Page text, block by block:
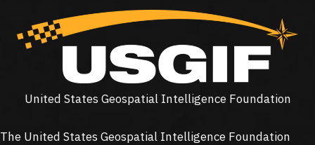
United States Geospatial Intelligence Foundation
The United States Geospatial Intelligence Foundation